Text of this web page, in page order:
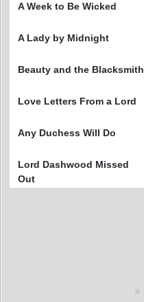
A Week to Be Wicked
A Lady by Midnight
Beauty and the Blacksmith
Love Letters From a Lord
Any Duchess Will Do
Lord Dashwood Missed
Out